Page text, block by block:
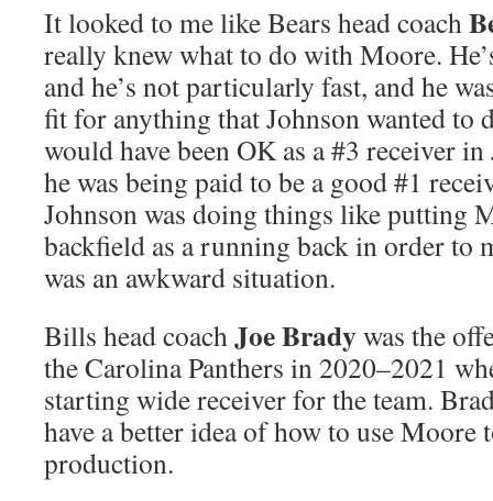
It looked to me like Bears head coach
really knew what to do with Moore.
and he’s not particularly fast, and he
fit for anything that Johnson wanted to
would have been OK as a #3 receiver in
he was being paid to be a good #1
Johnson was doing things like putting
backfield as a running back in order to
was an awkward situation.
Bills head coachJoe Bradywas the
the Carolina Panthers in 2020–2021
starting wide receiver for the team.
have a better idea of how to use Moore
production.